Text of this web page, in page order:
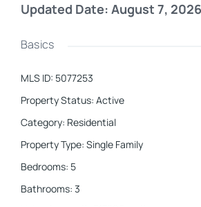
Updated Date: August 7, 2026
Basics
MLS ID: 5077253
Property Status: Active
Category: Residential
Property Type: Single Family
Bedrooms: 5
Bathrooms: 3